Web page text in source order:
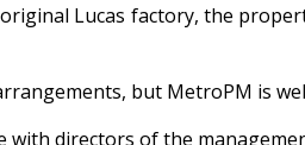
Lucas factory, the
but MetroPM is
with directors of the